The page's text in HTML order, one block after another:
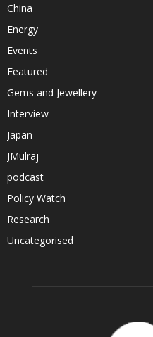
China
Energy
Events
Featured
Gems and Jewellery
Interview
Japan
JMulraj
podcast
Policy Watch
Research
Uncategorised